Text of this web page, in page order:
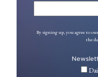
By signing up, you agree to our
the